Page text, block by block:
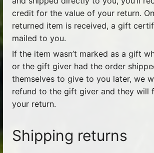
credit for the value of your return.
returned item is received, a gift
mailed to you.
If the item wasn’t marked as a gift
or the gift giver had the order
themselves to give to you later, we
refund to the gift giver and they will
your return.
Shipping returns